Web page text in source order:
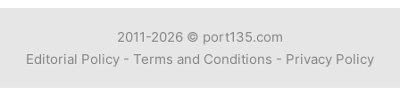
2011-2026 © port135.com
Editorial Policy - Terms and Conditions - Privacy Policy